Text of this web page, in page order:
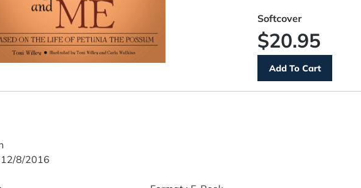
Softcover
$20.95
12/8/2016